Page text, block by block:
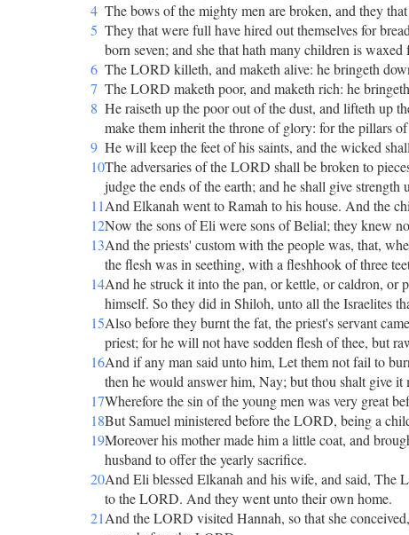
4 The bows of the mighty men are broken, and they
5 They that were full have hired out themselves for
born seven; and she that hath many children is waxed
6 The LORD killeth, and maketh alive: he bringeth
7 The LORD maketh poor, and maketh rich: he
8 He raiseth up the poor out of the dust, and lifteth up
make them inherit the throne of glory: for the pillars
9 He will keep the feet of his saints, and the wicked
10The adversaries of the LORD shall be broken to
judge the ends of the earth; and he shall give
11And Elkanah went to Ramah to his house. And the
12Now the sons of Eli were sons of Belial; they knew
13And the priests' custom with the people was, that,
the flesh was in seething, with a fleshhook of three
14And he struck it into the pan, or kettle, or caldron, or
himself. So they did in Shiloh, unto all the Israelites
15Also before they burnt the fat, the priest's servant
priest; for he will not have sodden flesh of thee, but
16And if any man said unto him, Let them not fail to
then he would answer him, Nay; but thou shalt give
17Wherefore the sin of the young men was very great
18But Samuel ministered before the LORD, being a
19Moreover his mother made him a little coat, and
husband to offer the yearly sacrifice.
20And Eli blessed Elkanah and his wife, and said, The
to the LORD. And they went unto their own home.
21And the LORD visited Hannah, so that she